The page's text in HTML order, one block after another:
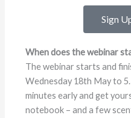
Sign
When does the webinar
The webinar starts and
Wednesday 18th May to
minutes early and get
notebook – and a few